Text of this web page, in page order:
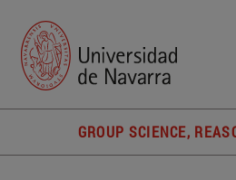
GROUP SCIENCE,